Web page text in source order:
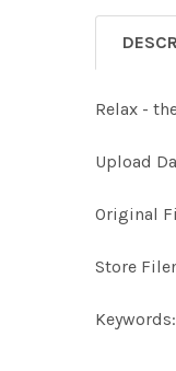
Relax -
Upload
Original
Store